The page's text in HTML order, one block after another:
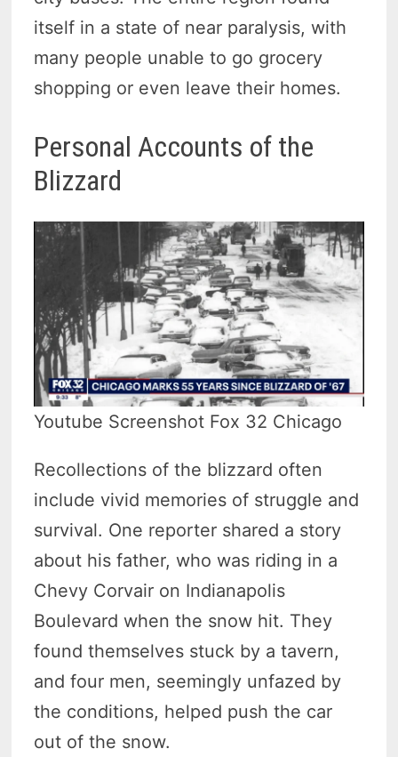
itself in a state of near paralysis, with
many people unable to go grocery
shopping or even leave their homes.
Personal Accounts of the
Blizzard
Youtube Screenshot Fox 32 Chicago
Recollections of the blizzard often
include vivid memories of struggle and
survival. One reporter shared a story
about his father, who was riding in a
Chevy Corvair on Indianapolis
Boulevard when the snow hit. They
found themselves stuck by a tavern,
and four men, seemingly unfazed by
the conditions, helped push the car
out of the snow.